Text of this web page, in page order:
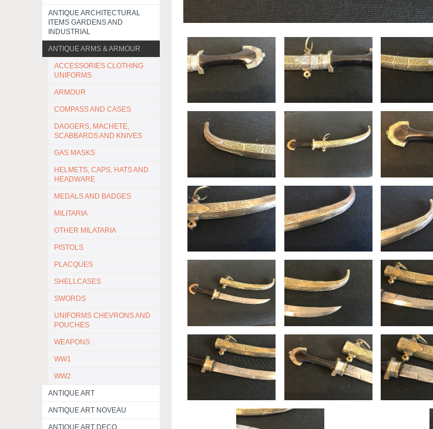
ANTIQUE ARCHITECTURAL
ITEMS GARDENS AND
INDUSTRIAL
ANTIQUE ARMS & ARMOUR
ACCESSORIES CLOTHING
UNIFORMS
ARMOUR
COMPASS AND CASES
DAGGERS, MACHETE,
SCABBARDS AND KNIVES
GAS MASKS
HELMETS, CAPS, HATS AND
HEADWARE
MEDALS AND BADGES
MILITARIA
OTHER MILATARIA
PISTOLS
PLACQUES
SHELLCASES
SWORDS
UNIFORMS CHEVRONS AND
POUCHES
WEAPONS
WW1
WW2
ANTIQUE ART
ANTIQUE ART NOVEAU
ANTIQUE ART DECO